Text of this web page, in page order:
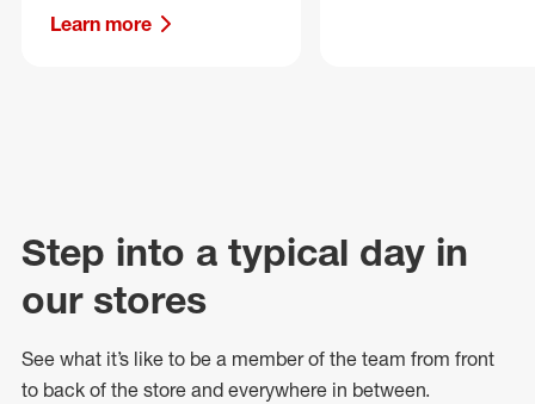
Learn more
Step into a typical day in
our stores
See what it’s like to be a member of the team from front
to back of the store and everywhere in between.